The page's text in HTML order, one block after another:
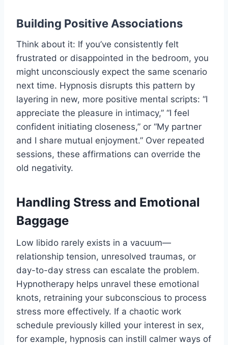
Building Positive Associations
Think about it: If you’ve consistently felt
frustrated or disappointed in the bedroom, you
might unconsciously expect the same scenario
next time. Hypnosis disrupts this pattern by
layering in new, more positive mental scripts: “I
appreciate the pleasure in intimacy,” “I feel
confident initiating closeness,” or “My partner
and I share mutual enjoyment.” Over repeated
sessions, these affirmations can override the
old negativity.
Handling Stress and Emotional
Baggage
Low libido rarely exists in a vacuum—
relationship tension, unresolved traumas, or
day-to-day stress can escalate the problem.
Hypnotherapy helps unravel these emotional
knots, retraining your subconscious to process
stress more effectively. If a chaotic work
schedule previously killed your interest in sex,
for example, hypnosis can instill calmer ways of